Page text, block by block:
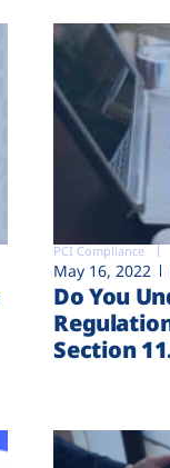
PCI Compliance
May 16, 2022
Do You
Section